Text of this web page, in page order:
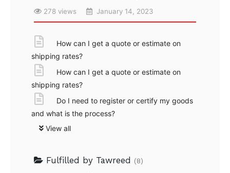
278 views January 14, 2023
How can I get a quote or estimate on
shipping rates?
How can I get a quote or estimate on
shipping rates?
Do I need to register or certify my goods
and what is the process?
View all
Fulfilled by Tawreed (8)